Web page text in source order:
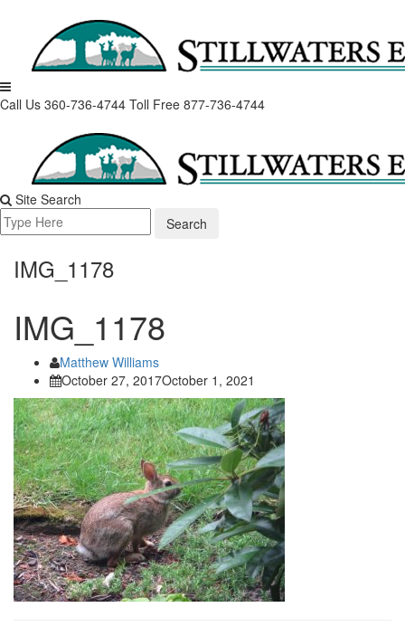
content
Call Us 360-736-4744 Toll Free 877-736-4744
Site Search
Search
for:
IMG_1178
IMG_1178
Matthew Williams
October 27, 2017October 1, 2021